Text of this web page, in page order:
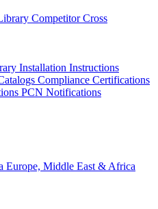
Competitor Cross
Installation Instructions
Compliance Certifications
PCN Notifications
Europe, Middle East & Africa